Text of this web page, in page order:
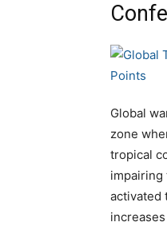
Global
zone
tropical
impairing
activated